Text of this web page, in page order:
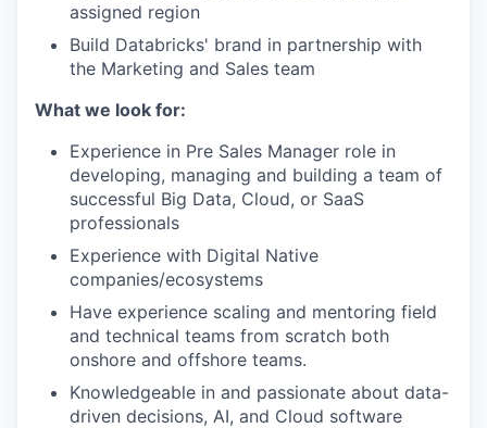
assigned region
Build Databricks' brand in partnership with
the Marketing and Sales team
What we look for:
Experience in Pre Sales Manager role in
developing, managing and building a team of
successful Big Data, Cloud, or SaaS
professionals
Experience with Digital Native
companies/ecosystems
Have experience scaling and mentoring field
and technical teams from scratch both
onshore and offshore teams.
Knowledgeable in and passionate about data-
driven decisions, AI, and Cloud software